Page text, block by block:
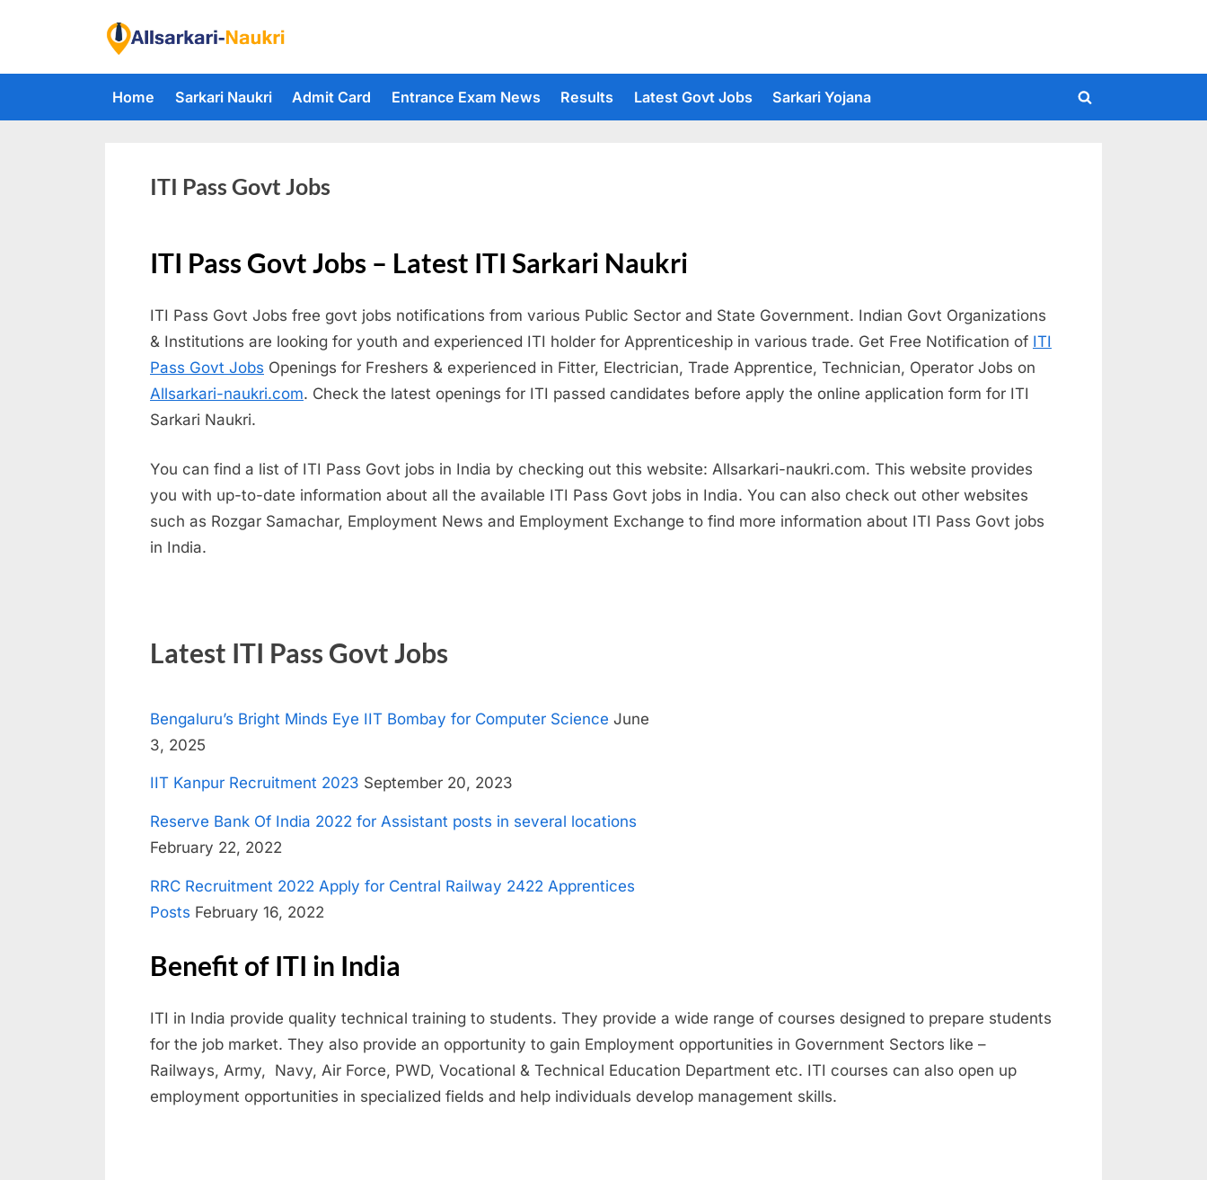
i
n
l
a
k
a
r
i
u
k
r
a
i
e
u
l
s
A
d
m
i
Home Sarkari Naukri Admit Card Entrance Exam News Results Latest Govt Jobs Sarkari Yojana
Toggle
ITI Pass Govt Jobs
ITI Pass Govt Jobs – Latest ITI Sarkari Naukri
ITI Pass Govt Jobs free govt jobs notifications from various Public Sector and State Government. Indian Govt Organizations
& Institutions are looking for youth and experienced ITI holder for Apprenticeship in various trade. Get Free Notification of ITI
Pass Govt Jobs Openings for Freshers & experienced in Fitter, Electrician, Trade Apprentice, Technician, Operator Jobs on
Allsarkari-naukri.com. Check the latest openings for ITI passed candidates before apply the online application form for ITI
Sarkari Naukri.
You can find a list of ITI Pass Govt jobs in India by checking out this website: Allsarkari-naukri.com. This website provides
you with up-to-date information about all the available ITI Pass Govt jobs in India. You can also check out other websites
such as Rozgar Samachar, Employment News and Employment Exchange to find more information about ITI Pass Govt jobs
in India.
Latest ITI Pass Govt Jobs
Bengaluru’s Bright Minds Eye IIT Bombay for Computer Science June
3, 2025
IIT Kanpur Recruitment 2023 September 20, 2023
Reserve Bank Of India 2022 for Assistant posts in several locations
February 22, 2022
RRC Recruitment 2022 Apply for Central Railway 2422 Apprentices
Posts February 16, 2022
Benefit of ITI in India
ITI in India provide quality technical training to students. They provide a wide range of courses designed to prepare students
for the job market. They also provide an opportunity to gain Employment opportunities in Government Sectors like –
Railways, Army, Navy, Air Force, PWD, Vocational & Technical Education Department etc. ITI courses can also open up
employment opportunities in specialized fields and help individuals develop management skills.